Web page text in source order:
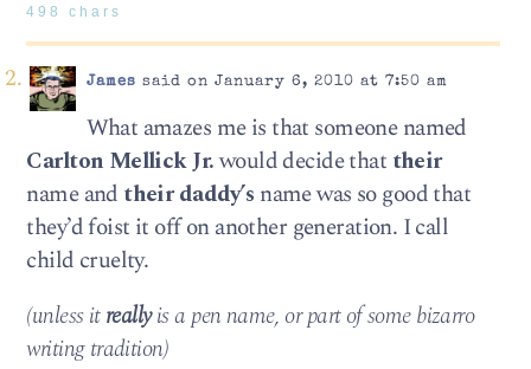
498 chars
James said on January 6, 2010 at 7:50 am
What amazes me is that someone named
Carlton Mellick Jr.would decide thattheir
name andtheir daddy’s name was so good that
they’d foist it off on another generation. I call
child cruelty.
(unless itreallyis a pen name, or part of some bizarro
writing tradition)